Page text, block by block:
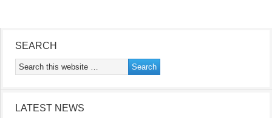
SEARCH
LATEST NEWS